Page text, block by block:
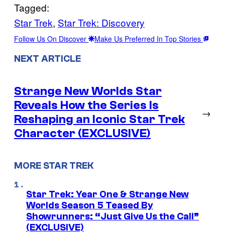
Tagged:
Star Trek, Star Trek: Discovery
Follow Us On Discover Make Us Preferred In Top Stories
NEXT ARTICLE
Strange New Worlds Star
Reveals How the Series Is
Reshaping an Iconic Star Trek
Character (EXCLUSIVE)
→
MORE STAR TREK
Star Trek: Year One & Strange New
Worlds Season 5 Teased By
Showrunners: “Just Give Us the Call”
(EXCLUSIVE)